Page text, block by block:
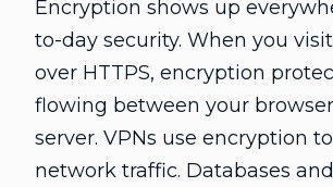
Encryption shows up
to-day security. When you
over HTTPS, encryption
flowing between your
server. VPNs use encryption
network traffic. Databases